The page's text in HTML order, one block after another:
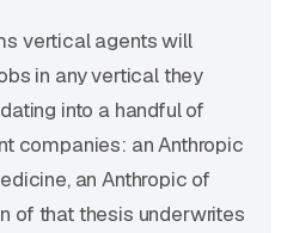
vertical agents will
in any vertical they
into a handful of
companies: an Anthropic
an Anthropic of
of that thesis underwrites